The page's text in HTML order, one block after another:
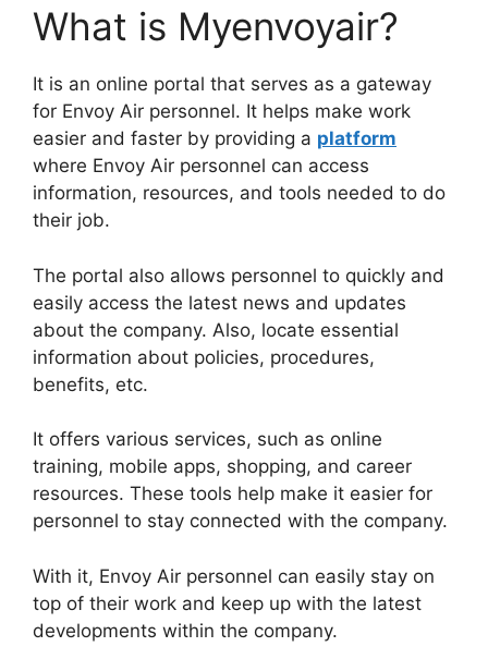
What is Myenvoyair?
It is an online portal that serves as a gateway
for Envoy Air personnel. It helps make work
easier and faster by providing a platform
where Envoy Air personnel can access
information, resources, and tools needed to do
their job.
The portal also allows personnel to quickly and
easily access the latest news and updates
about the company. Also, locate essential
information about policies, procedures,
benefits, etc.
It offers various services, such as online
training, mobile apps, shopping, and career
resources. These tools help make it easier for
personnel to stay connected with the company.
With it, Envoy Air personnel can easily stay on
top of their work and keep up with the latest
developments within the company.